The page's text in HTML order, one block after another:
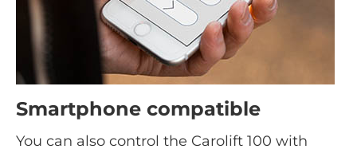
Smartphone compatible
You can also control the Carolift 100 with